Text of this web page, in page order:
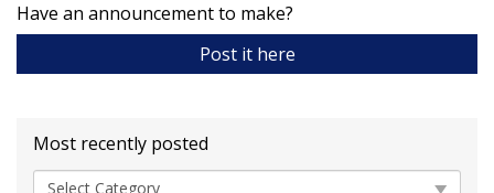
Have an announcement to make?
Post it here
Most recently posted